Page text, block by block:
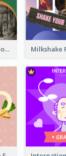
Nature Earth Day Facebook Post